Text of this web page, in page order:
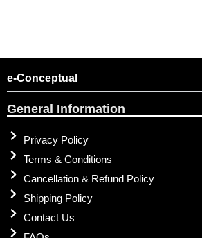
e-Conceptual
General Information
Privacy Policy
Terms & Conditions
Cancellation & Refund Policy
Shipping Policy
Contact Us